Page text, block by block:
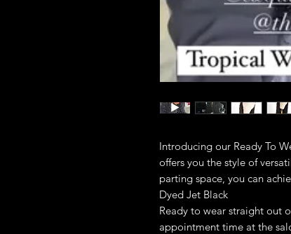
Introducing our Ready To
offers you the style of
parting space, you can
Dyed Jet Black
Ready to wear straight out
appointment time at the